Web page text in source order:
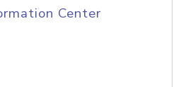
Center